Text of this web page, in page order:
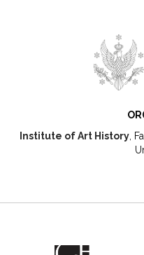
Institute of Art History,